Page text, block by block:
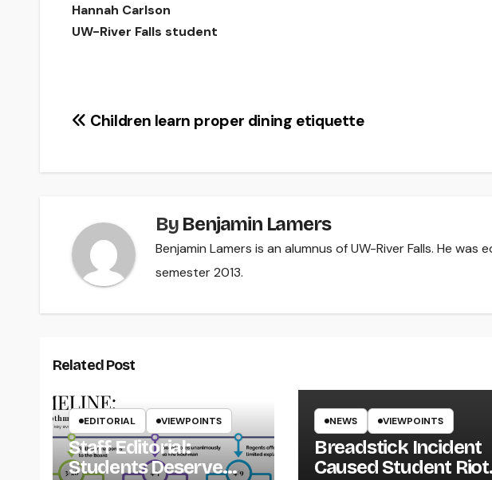
Hannah Carlson
UW-River Falls student
Post
Children learn proper dining etiquette
By Benjamin Lamers
Benjamin Lamers is an alumnus of UW-River Falls. He
semester 2013.
Related Post
EDITORIAL VIEWPOINTS
Staff Editorial:
Students Deserve
NEWS VIEWPOINTS
Breadstick Incident
Caused Student Riot